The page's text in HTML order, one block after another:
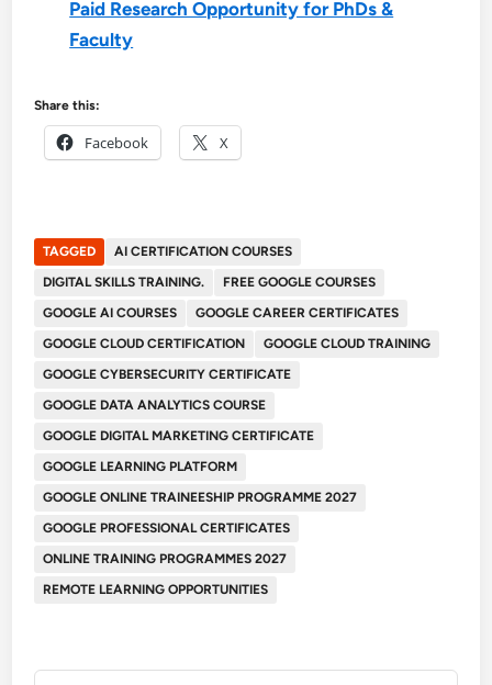
Paid Research Opportunity for PhDs &
Faculty
Share this:
Facebook X
TAGGED
AI CERTIFICATION COURSES
DIGITAL SKILLS TRAINING.
FREE GOOGLE COURSES
GOOGLE AI COURSES
GOOGLE CAREER CERTIFICATES
GOOGLE CLOUD CERTIFICATION
GOOGLE CLOUD TRAINING
GOOGLE CYBERSECURITY CERTIFICATE
GOOGLE DATA ANALYTICS COURSE
GOOGLE DIGITAL MARKETING CERTIFICATE
GOOGLE LEARNING PLATFORM
GOOGLE ONLINE TRAINEESHIP PROGRAMME 2027
GOOGLE PROFESSIONAL CERTIFICATES
ONLINE TRAINING PROGRAMMES 2027
REMOTE LEARNING OPPORTUNITIES